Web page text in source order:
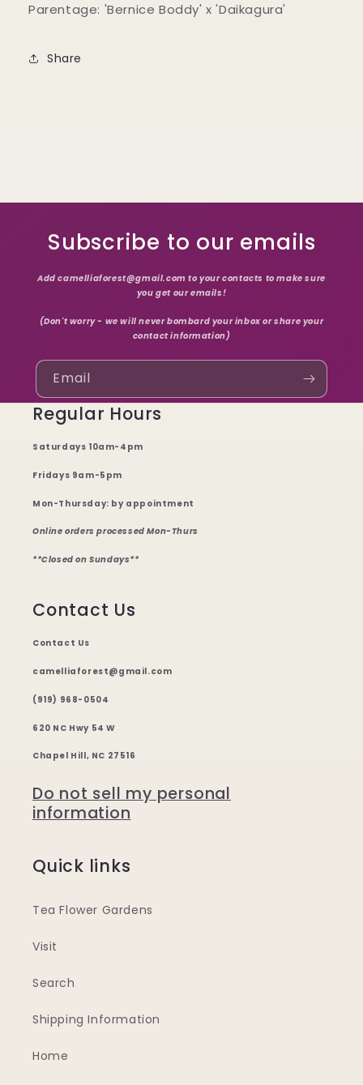
Parentage: 'Bernice Boddy' x 'Daikagura'
Share
Subscribe to our emails
Add camelliaforest@gmail.com to your contacts to make sure
you get our emails!
(Don't worry - we will never bombard your inbox or share your
contact information)
Email
Regular Hours
Saturdays 10am-4pm
Fridays 9am-5pm
Mon-Thursday: by appointment
Online orders processed Mon-Thurs
**Closed on Sundays**
Contact Us
Contact Us
camelliaforest@gmail.com
(919) 968-0504
620 NC Hwy 54 W
Chapel Hill, NC 27516
Do not sell my personal
information
Quick links
Tea Flower Gardens
Visit
Search
Shipping Information
Home